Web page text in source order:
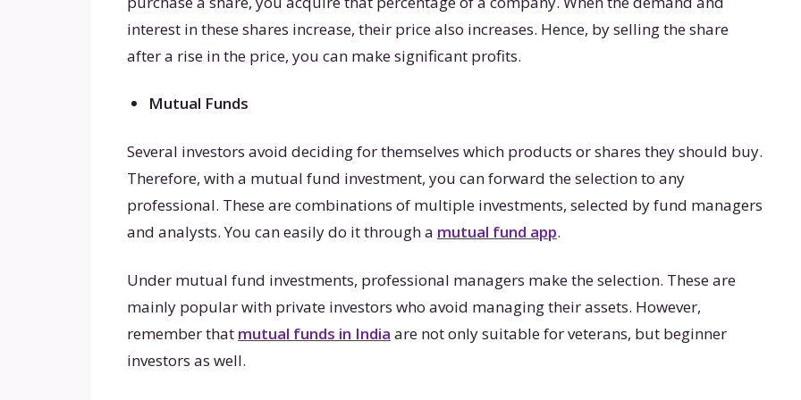
interest in these shares increase, their price also increases. Hence, by selling the share
after a rise in the price, you can make significant profits.
Mutual Funds
Several investors avoid deciding for themselves which products or shares they should buy.
Therefore, with a mutual fund investment, you can forward the selection to any
professional. These are combinations of multiple investments, selected by fund managers
and analysts. You can easily do it through a mutual fund app.
Under mutual fund investments, professional managers make the selection. These are
mainly popular with private investors who avoid managing their assets. However,
remember that mutual funds in India are not only suitable for veterans, but beginner
investors as well.